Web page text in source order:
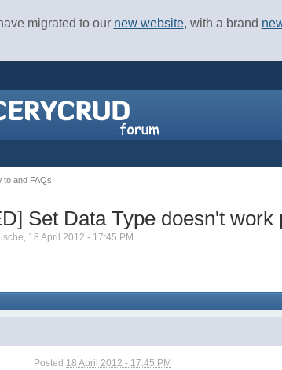
migrated to our new website, with a brand
to and FAQs
Set Data Type doesn't
, 18 April 2012 - 17:45 PM
Posted 18 April 2012 - 17:45 PM